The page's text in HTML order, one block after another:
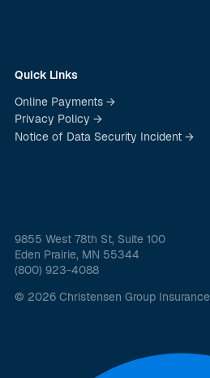
Quick Links
Online Payments →
Privacy Policy →
Notice of Data Security Incident →
9855 West 78th St, Suite 100
Eden Prairie, MN 55344
(800) 923-4088
© 2026 Christensen Group Insurance